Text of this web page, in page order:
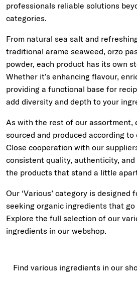
professionals reliable solutions
categories.
From natural sea salt and
traditional arame seaweed, orzo
powder, each product has its own
Whether it’s enhancing flavour,
providing a functional base for
add diversity and depth to your
As with the rest of our assortment,
sourced and produced according
Close cooperation with our
consistent quality, authenticity,
the products that stand a little
Our ‘Various’ category is
seeking organic ingredients that
Explore the full selection of our
ingredients in our webshop.
Find various ingredients in our